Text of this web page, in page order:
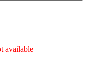
available